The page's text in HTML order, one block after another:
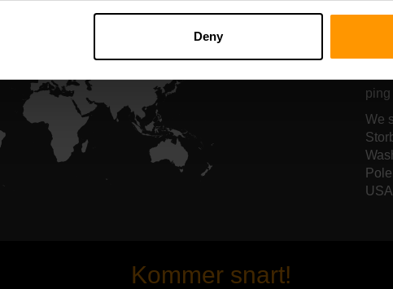
Deny
We
Kommer snart!